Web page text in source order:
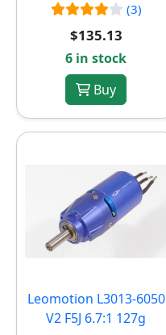
(3)
$135.13
6 in stock
Buy
Leomotion L3013-6050
V2 F5J 6.7:1 127g